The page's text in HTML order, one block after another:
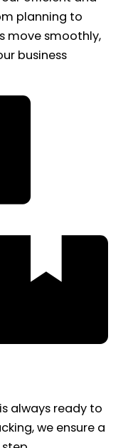
planning to
move smoothly,
business
always ready to
we ensure a